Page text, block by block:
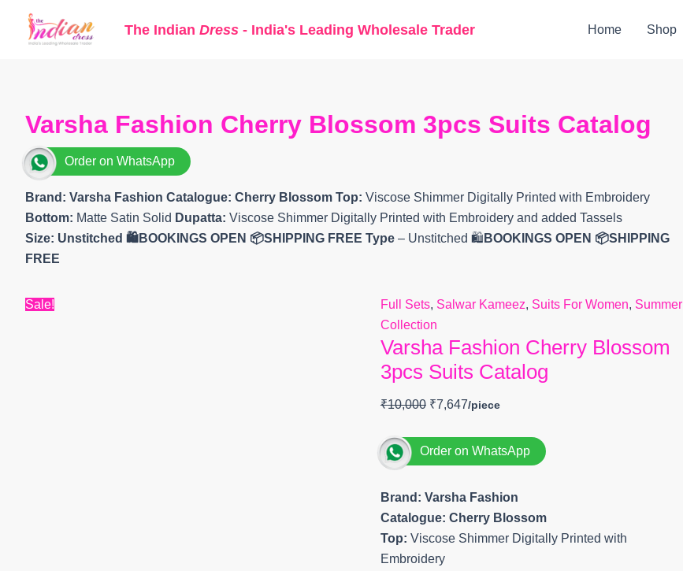
The Indian Dress - India's Leading Wholesale Trader Home Shop
Varsha Fashion Cherry Blossom 3pcs Suits Catalog
Order on WhatsApp
Brand: Varsha Fashion Catalogue: Cherry Blossom Top: Viscose Shimmer Digitally Printed with Embroidery
Bottom: Matte Satin Solid Dupatta: Viscose Shimmer Digitally Printed with Embroidery and added Tassels
Size: Unstitched 🛍️BOOKINGS OPEN 📦SHIPPING FREE Type – Unstitched 🛍️ BOOKINGS OPEN 📦SHIPPING
FREE
Sale! Full Sets, Salwar Kameez, Suits For Women, Summer
Collection
Varsha Fashion Cherry Blossom
3pcs Suits Catalog
₹10,000
price
₹7,647
Order on WhatsApp
Brand: Varsha Fashion
Catalogue: Cherry Blossom
Top: Viscose Shimmer Digitally Printed with
Embroidery